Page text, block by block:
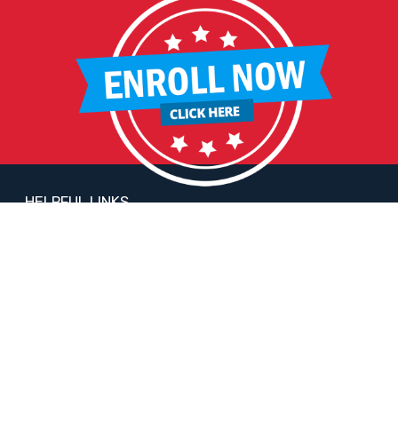
HELPFUL LINKS